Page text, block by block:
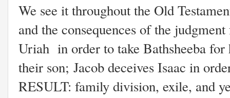
We see it throughout the Old
and the consequences of the
Uriah in order to take Bathsheeba
their son; Jacob deceives Isaac in
RESULT: family division, exile, and